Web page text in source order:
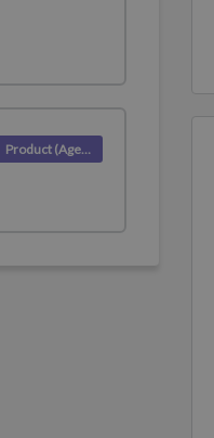
Product (Agent)